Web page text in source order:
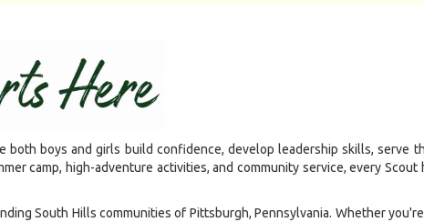
boys and girls build confidence, develop leadership skills, serve
camp, high-adventure activities, and community service, every
South Hills communities of Pittsburgh, Pennsylvania. Whether